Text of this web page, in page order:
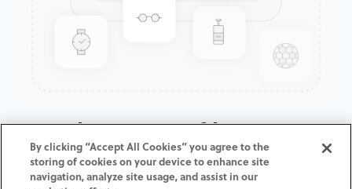
GenTek™ Low Profile
Abutment, Certain®, 4.1D x
4.0CH
By clicking “Accept All Cookies” you agree to the
storing of cookies on your device to enhance site
navigation, analyze site usage, and assist in our